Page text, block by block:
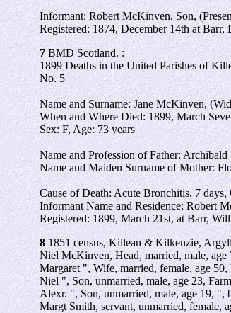
Informant: Robert McKinven, Son,
Registered: 1874, December 14th at Barr,
7BMD Scotland. :
1899 Deaths in the United Parishes of
No. 5
Name and Surname: Jane McKinven,
When and Where Died: 1899, March
Sex: F, Age: 73 years
Name and Profession of Father: Archibald
Name and Maiden Surname of Mother:
Cause of Death: Acute Bronchitis, 7
Informant Name and Residence: Robert
Registered: 1899, March 21st, at Barr,
81851 census, Killean & Kilkenzie,
Niel McKinven, Head, married, male,
Margaret ", Wife, married, female, age
Niel ", Son, unmarried, male, age 23,
Alexr. ", Son, unmarried, male, age 19, ",
Margt Smith, servant, unmarried, female,